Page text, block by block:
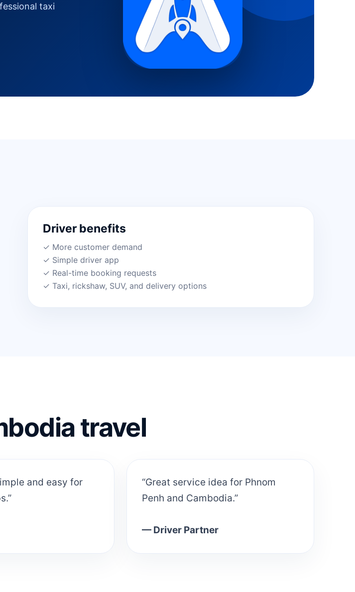
taxi
Driver benefits
✓ More customer demand
✓ Simple driver app
✓ Real-time booking requests
✓ Taxi, rickshaw, SUV, and delivery options
travel
and easy for
“Great service idea for Phnom
Penh and Cambodia.”
— Driver Partner